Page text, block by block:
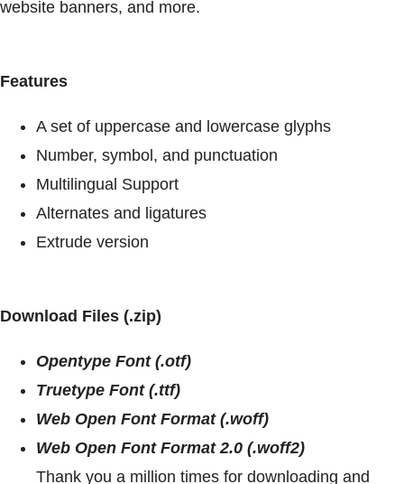
website banners, and more.
Features
A set of uppercase and lowercase glyphs
Number, symbol, and punctuation
Multilingual Support
Alternates and ligatures
Extrude version
Download Files (.zip)
Opentype Font (.otf)
Truetype Font (.ttf)
Web Open Font Format (.woff)
Web Open Font Format 2.0 (.woff2)
Thank you a million times for downloading and